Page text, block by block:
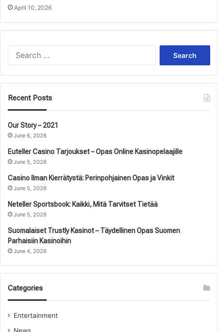
April 10, 2026
Recent Posts
Our Story – 2021
June 6, 2026
Euteller Casino Tarjoukset – Opas Online Kasinopelaajille
June 5, 2026
Casino Ilman Kierrätystä: Perinpohjainen Opas ja Vinkit
June 5, 2026
Neteller Sportsbook: Kaikki, Mitä Tarvitset Tietää
June 5, 2026
Suomalaiset Trustly Kasinot – Täydellinen Opas Suomen
Parhaisiin Kasinoihin
June 4, 2026
Categories
Entertainment